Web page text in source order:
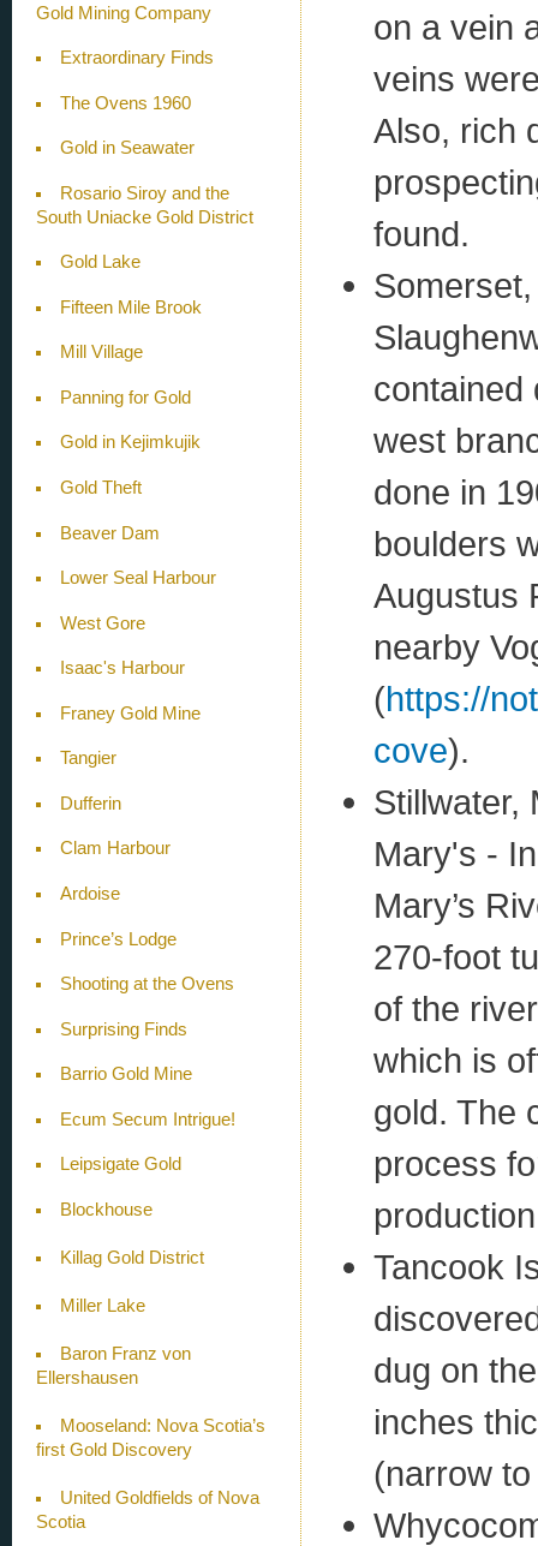
Gold Mining Company
Extraordinary Finds
The Ovens 1960
Gold in Seawater
Rosario Siroy and the
South Uniacke Gold District
Gold Lake
Fifteen Mile Brook
Mill Village
Panning for Gold
Gold in Kejimkujik
Gold Theft
Beaver Dam
Lower Seal Harbour
West Gore
Isaac's Harbour
Franey Gold Mine
Tangier
Dufferin
Clam Harbour
Ardoise
Prince’s Lodge
Shooting at the Ovens
Surprising Finds
Barrio Gold Mine
Ecum Secum Intrigue!
Leipsigate Gold
Blockhouse
Killag Gold District
Miller Lake
Baron Franz von
Ellershausen
Mooseland: Nova Scotia’s
first Gold Discovery
United Goldfields of Nova
Scotia
on a vein
veins
Also, rich
found.
contained
west
done in
boulders
Augustus
nearby
(https://
cove).
Stillwater,
Mary's -
Mary’s
270-foot
of the
which is
gold. The
process
Tancook
dug on
inches
(narrow